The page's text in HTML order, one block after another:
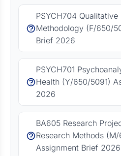
PSYCH704 Qualitative
Methodology (F/650/
Brief 2026
PSYCH701
Health (Y/650/5091)
2026
BA605 Research
Research Methods (M/
Assignment Brief 2026